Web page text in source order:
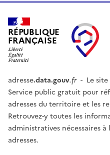
RÉPUBLIQUE
FRANÇAISE
adresse.data.gouv.fr- Le site
Service public gratuit pour
adresses du territoire et les
Retrouvez-y toutes les
administratives nécessaires
adresses.